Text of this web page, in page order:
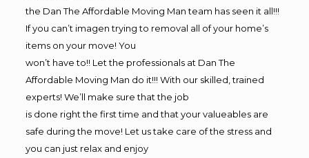
the Dan The Affordable Moving Man team has seen it all!!!
If you can’t imagen trying to removal all of your home’s
items on your move! You
won’t have to!! Let the professionals at Dan The
Affordable Moving Man do it!!! With our skilled, trained
experts! We’ll make sure that the job
is done right the first time and that your valueables are
safe during the move! Let us take care of the stress and
you can just relax and enjoy